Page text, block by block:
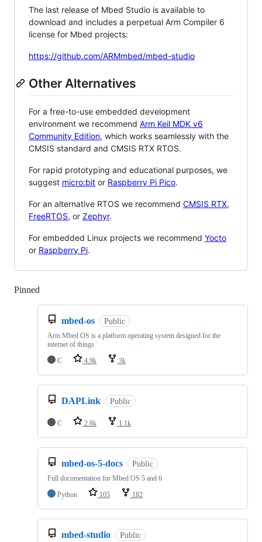
The last release of Mbed Studio is available to
download and includes a perpetual Arm Compiler 6
license for Mbed projects:
https://github.com/ARMmbed/mbed-studio
Other Alternatives
For a free-to-use embedded development
environment we recommend Arm Keil MDK v6
Community Edition, which works seamlessly with the
CMSIS standard and CMSIS RTX RTOS.
For rapid prototyping and educational purposes, we
suggest micro:bit or Raspberry Pi Pico.
For an alternative RTOS we recommend CMSIS RTX,
FreeRTOS, or Zephyr.
For embedded Linux projects we recommend Yocto
or Raspberry Pi.
Pinned
mbed-os Public
Arm Mbed OS is a platform operating system designed for the
internet of things
C
4.9k 3k
DAPLink Public
C 2.8k 1.1k
mbed-os-5-docs Public
Full documentation for Mbed OS 5 and 6
Python
105 182
mbed-studio Public